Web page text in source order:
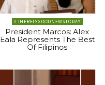
#THEREISGOODNEWSTODAY
President Marcos: Alex
Eala Represents The Best
Of Filipinos